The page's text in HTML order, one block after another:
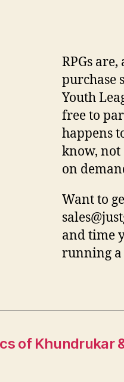
RPGs
purchase
Youth
free to
happens
know, not
on
Want to
and time
running a
of Khundrukar